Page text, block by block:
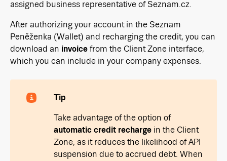
assigned business representative of Seznam.cz.
After authorizing your account in the Seznam
Peněženka (Wallet) and recharging the credit, you can
download an invoice from the Client Zone interface,
which you can include in your company expenses.
Tip
Take advantage of the option of
automatic credit recharge in the Client
Zone, as it reduces the likelihood of API
suspension due to accrued debt. When